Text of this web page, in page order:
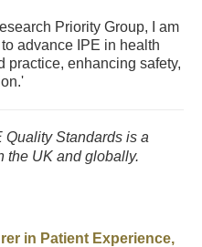
Priority Group, I am
advance IPE in health
practice, enhancing safety,
Quality Standards is a
the UK and globally.
in Patient Experience,